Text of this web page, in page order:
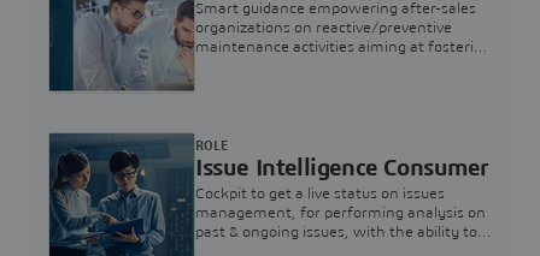
Smart guidance empowering after-sales
organizations on reactive/preventive
maintenance activities aiming at fostering
Issue Intelligence Consumer
Cockpit to get a live status on issues
management, for performing analysis on
past & ongoing issues, with the ability to
ROLE